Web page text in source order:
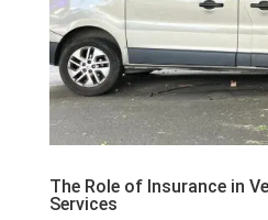
The Role of Insurance in
Services